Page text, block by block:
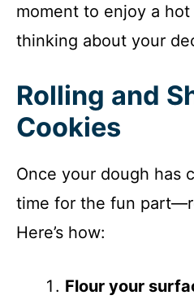
moment to enjoy a
thinking about your
Rolling and
Cookies
Once your dough has
time for the fun
Here’s how:
Flour your